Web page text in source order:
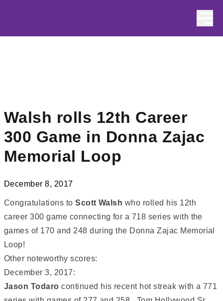
Walsh rolls 12th Career
300 Game in Donna Zajac
Memorial Loop
December 8, 2017
Congratulations toScott Walsh who rolled his 12th
career 300 game connecting for a 718 series with the
games of 170 and 248 during the Donna Zajac Memorial
Loop!
Other noteworthy scores:
December 3, 2017:
Jason Todaro continued his recent hot streak with a 771